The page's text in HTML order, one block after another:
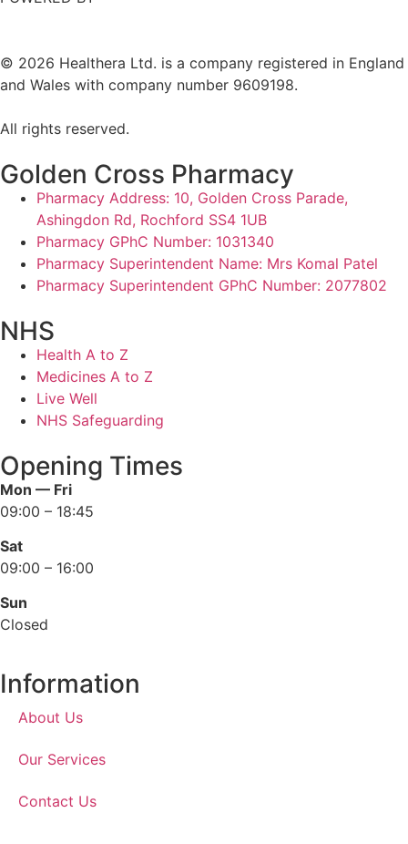
© 2026 Healthera Ltd. is a company registered in England
and Wales with company number 9609198.
All rights reserved.
Golden Cross Pharmacy
Pharmacy Address: 10, Golden Cross Parade,
Ashingdon Rd, Rochford SS4 1UB
Pharmacy GPhC Number: 1031340
Pharmacy Superintendent Name: Mrs Komal Patel
Pharmacy Superintendent GPhC Number: 2077802
NHS
Health A to Z
Medicines A to Z
Live Well
NHS Safeguarding
Opening Times
Mon — Fri
09:00 – 18:45
Sat
09:00 – 16:00
Sun
Closed
Information
About Us
Our Services
Contact Us